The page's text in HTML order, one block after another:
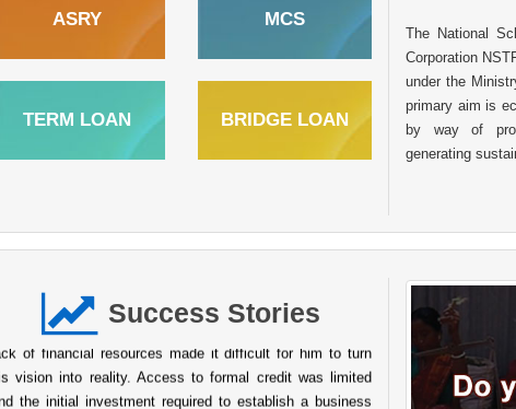
ASRY MCS
TERM LOAN BRIDGE LOAN
The National
Corporation
under the
primary aim is
by way of
generating
Success Stories
In the heart of rural India many dreams
remain untapped due to limited access to
financial resources. However with the right
support and opportunities these dreams can
Balu Mondhula from Kumbhaichiwadi Post.
Taluka. Shahapur Dist. Thane Maharashtra is one
self reliance. Like many individuals in his
to support his family and build a stable future.
his determination and willingness to work hard the
of financial resources made it difficult for him to turn
vision into reality. Access to formal credit was limited
the initial investment required to establish a business